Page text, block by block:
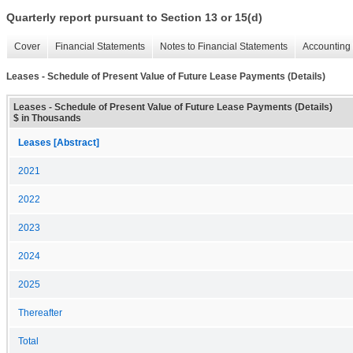
Quarterly report pursuant to Section 13 or 15(d)
Cover Financial Statements Notes to Financial Statements
Leases - Schedule of Present Value of Future Lease Payments (Details)
Leases - Schedule of Present Value of Future Lease Payments (Details)
$ in Thousands
Leases [Abstract]
2021
2022
2023
2024
2025
Thereafter
Total